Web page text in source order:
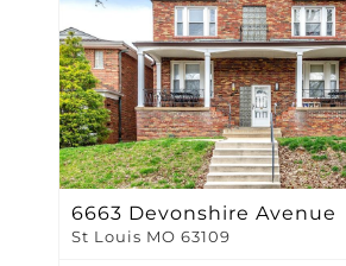
6663 Devonshire Avenue
St Louis MO 63109